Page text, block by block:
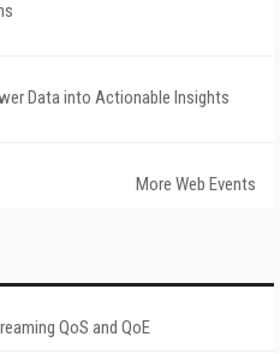
Data into Actionable Insights
More Web Events
QoS and QoE